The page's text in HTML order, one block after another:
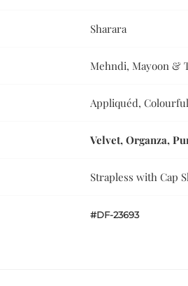
Sharara
Mehndi, Mayoon &
Appliquéd,
Velvet, Organza,
Strapless with Cap
#DF-23693